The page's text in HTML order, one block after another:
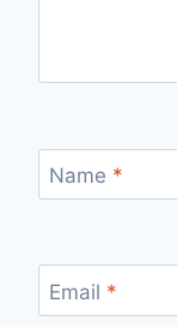
Name *
Email *